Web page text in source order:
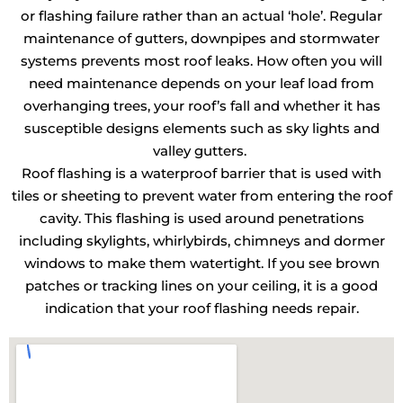
or flashing failure rather than an actual ‘hole’. Regular
maintenance of gutters, downpipes and stormwater
systems prevents most roof leaks. How often you will
need maintenance depends on your leaf load from
overhanging trees, your roof’s fall and whether it has
susceptible designs elements such as sky lights and
valley gutters.
Roof flashing is a waterproof barrier that is used with
tiles or sheeting to prevent water from entering the roof
cavity. This flashing is used around penetrations
including skylights, whirlybirds, chimneys and dormer
windows to make them watertight. If you see brown
patches or tracking lines on your ceiling, it is a good
indication that your roof flashing needs repair.